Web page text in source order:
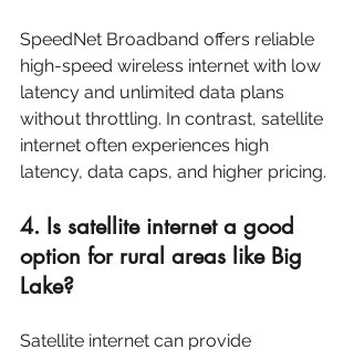
SpeedNet Broadband offers reliable
high-speed wireless internet with low
latency and unlimited data plans
without throttling. In contrast, satellite
internet often experiences high
latency, data caps, and higher pricing.
4. Is satellite internet a good
option for rural areas like Big
Lake?
Satellite internet can provide